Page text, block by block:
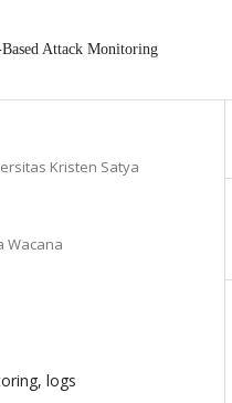
Attack Monitoring
Kristen Satya
Wacana
logs